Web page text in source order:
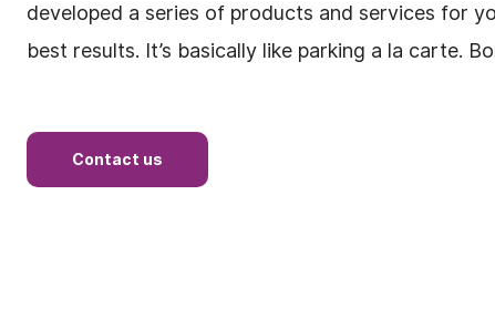
developed a series of products and services for
best results. It’s basically like parking a la carte.
Contact us